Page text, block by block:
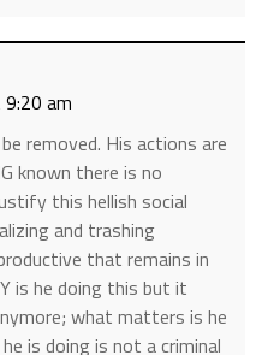
am
removed. His actions are
known there is no
this hellish social
and trashing
that remains in
is he doing this but it
what matters is he
is doing is not a criminal